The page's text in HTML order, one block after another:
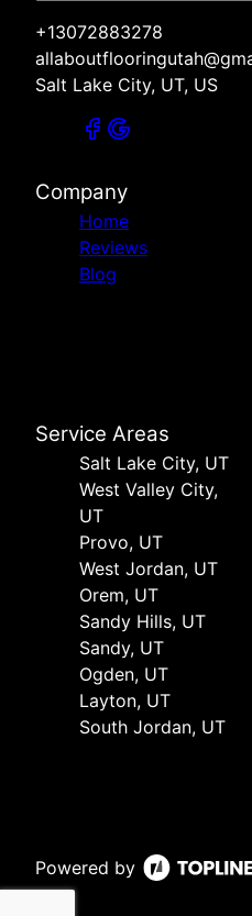
+13072883278
Salt Lake City, UT, US
Company
Home
Reviews
Blog
Service Areas
Salt Lake City, UT
West Valley City,
UT
Provo, UT
West Jordan, UT
Orem, UT
Sandy Hills, UT
Sandy, UT
Ogden, UT
Layton, UT
South Jordan, UT
Powered by